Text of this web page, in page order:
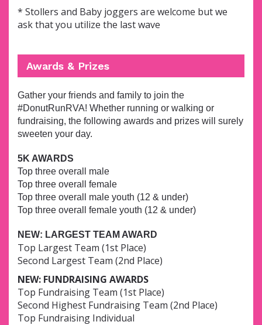
* Stollers and Baby joggers are welcome but we
ask that you utilize the last wave
Awards & Prizes
Gather your friends and family to join the
#DonutRunRVA! Whether running or walking or
fundraising, the following awards and prizes will surely
sweeten your day.
5K AWARDS
Top three overall male
Top three overall female
Top three overall male youth (12 & under)
Top three overall female youth (12 & under)
NEW: LARGEST TEAM AWARD
Top Largest Team (1st Place)
Second Largest Team (2nd Place)
NEW: FUNDRAISING AWARDS
Top Fundraising Team (1st Place)
Second Highest Fundraising Team (2nd Place)
Top Fundraising Individual